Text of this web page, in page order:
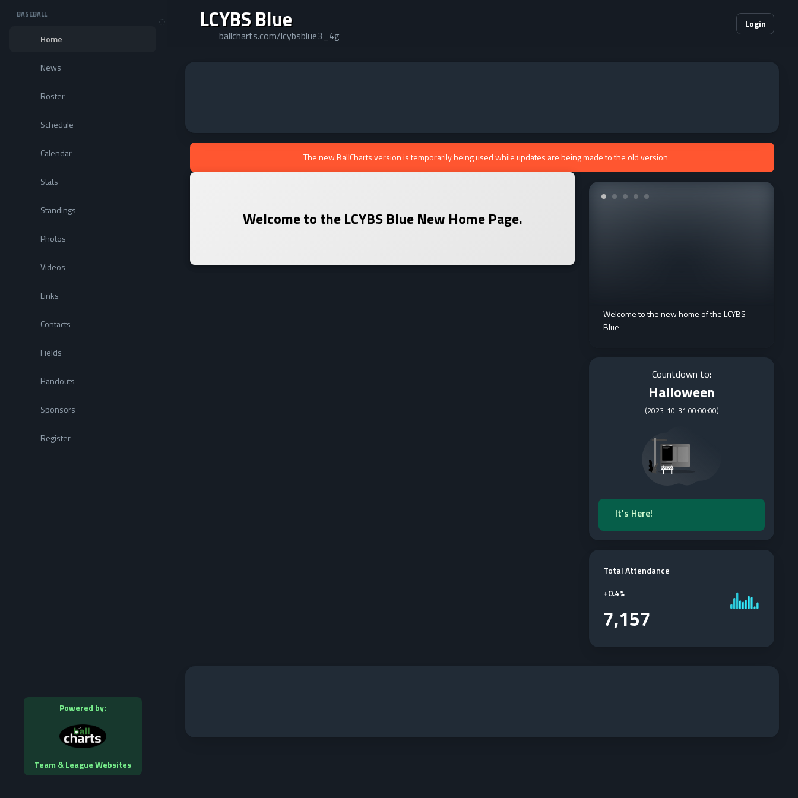
LCYBS Blue
ballcharts.com/lcybsblue3_4g
Login
BASEBALL
Home
News
Roster
Schedule
Calendar
Stats
Standings
Photos
Videos
Links
Contacts
Fields
Handouts
Sponsors
Register
Powered by:
Team & League Websites
The new BallCharts version is temporarily being used while updates are being made to the old version
Welcome to theLCYBS BlueNew Home Page.
Welcome to the new home of the LCYBS
Blue
Countdown to:
Halloween
(2023-10-31 00:00:00)
It's Here!
Total Attendance
+0.4%
7,157